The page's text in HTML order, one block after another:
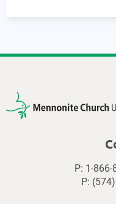
P: 1-
P: